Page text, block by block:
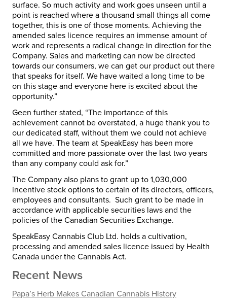
surface. So much activity and work goes unseen until a
point is reached where a thousand small things all come
together, this is one of those moments. Achieving the
amended sales licence requires an immense amount of
work and represents a radical change in direction for the
Company. Sales and marketing can now be directed
towards our consumers, we can get our product out there
that speaks for itself. We have waited a long time to be
on this stage and everyone here is excited about the
opportunity.”
Geen further stated, “The importance of this
achievement cannot be overstated, a huge thank you to
our dedicated staff, without them we could not achieve
all we have. The team at SpeakEasy has been more
committed and more passionate over the last two years
than any company could ask for.”
The Company also plans to grant up to 1,030,000
incentive stock options to certain of its directors, officers,
employees and consultants. Such grant to be made in
accordance with applicable securities laws and the
policies of the Canadian Securities Exchange.
SpeakEasy Cannabis Club Ltd. holds a cultivation,
processing and amended sales licence issued by Health
Canada under the Cannabis Act.
Recent News
Papa’s Herb Makes Canadian Cannabis History